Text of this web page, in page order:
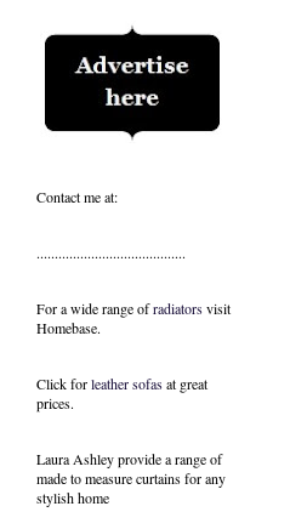
Contact me at:
.........................................
For a wide range ofradiatorsvisit
Homebase.
Click forleather sofasat great
prices.
Laura Ashley provide a range of
made to measure curtainsfor any
stylish home